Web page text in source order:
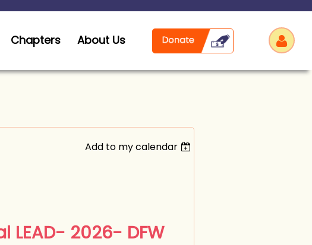
Chapters About Us
Add to my calendar
LEAD- 2026- DFW